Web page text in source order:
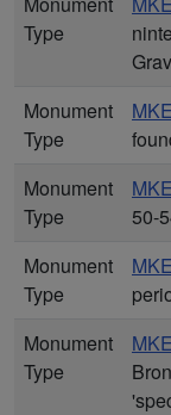
Type
Monument
Type
Monument
Type
50-
Monument
Type
Monument
Type